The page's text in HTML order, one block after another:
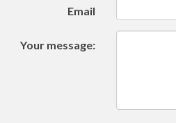
Email
Your message: